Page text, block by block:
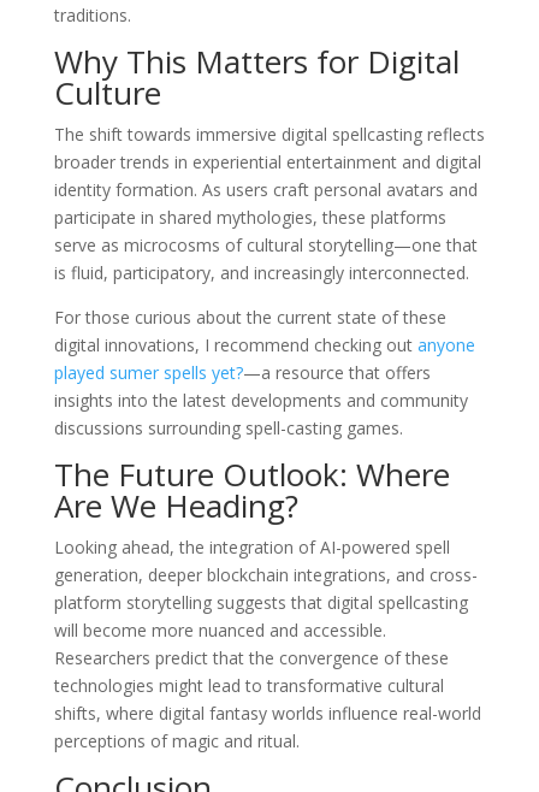
traditions.
Why This Matters for Digital
Culture
The shift towards immersive digital spellcasting reflects
broader trends in experiential entertainment and digital
identity formation. As users craft personal avatars and
participate in shared mythologies, these platforms
serve as microcosms of cultural storytelling—one that
is fluid, participatory, and increasingly interconnected.
For those curious about the current state of these
digital innovations, I recommend checking out anyone
played sumer spells yet?—a resource that offers
insights into the latest developments and community
discussions surrounding spell-casting games.
The Future Outlook: Where
Are We Heading?
Looking ahead, the integration of AI-powered spell
generation, deeper blockchain integrations, and cross-
platform storytelling suggests that digital spellcasting
will become more nuanced and accessible.
Researchers predict that the convergence of these
technologies might lead to transformative cultural
shifts, where digital fantasy worlds influence real-world
perceptions of magic and ritual.